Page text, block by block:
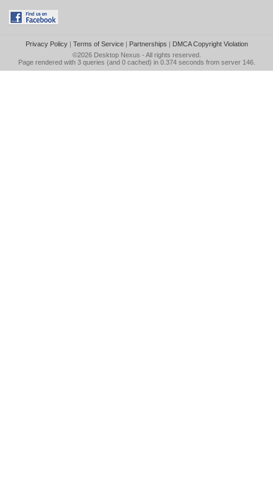
Privacy Policy| Terms of Service| Partnerships | DMCA Copyright Violation
©2026 Desktop Nexus - All rights reserved.
Page rendered with 3 queries (and 0 cached) in 0.374 seconds from server 146.